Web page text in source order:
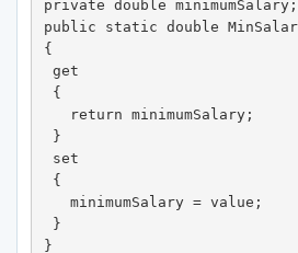
private double minimumSalary;
public static double
{
get
{
   return minimumSalary;
}
set
{
   minimumSalary = value;
}